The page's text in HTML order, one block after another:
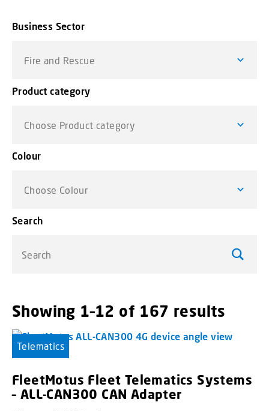
Business Sector
Fire and Rescue
Product category
Choose Product category
Colour
Choose Colour
Search
Showing 1–12 of 167 results
Telematics
FleetMotus Fleet Telematics Systems
– ALL-CAN300 CAN Adapter